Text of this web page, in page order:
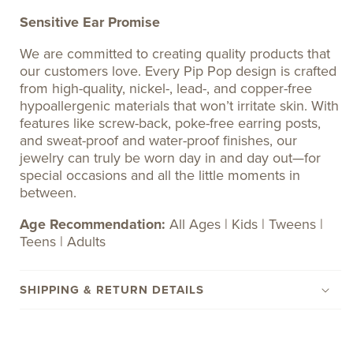
Sensitive Ear Promise
We are committed to creating quality products that
our customers love. Every Pip Pop design is crafted
from high-quality, nickel-, lead-, and copper-free
hypoallergenic materials that won’t irritate skin. With
features like screw-back, poke-free earring posts,
and sweat-proof and water-proof finishes, our
jewelry can truly be worn day in and day out—for
special occasions and all the little moments in
between.
Age Recommendation: All Ages | Kids | Tweens |
Teens | Adults
SHIPPING & RETURN DETAILS